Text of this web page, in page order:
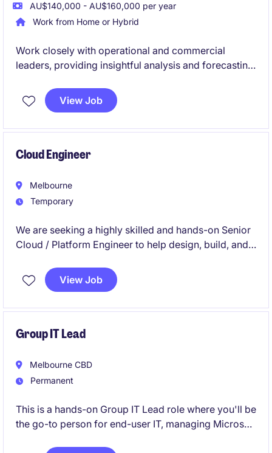
AU$140,000 - AU$160,000 per year
Work from Home or Hybrid
Work closely with operational and commercial
leaders, providing insightful analysis and forecasting
financial reporting in this high visibility role within an
ASX-listed tech business
View Job
Cloud Engineer
Melbourne
Temporary
We are seeking a highly skilled and hands-on Senior
Cloud / Platform Engineer to help design, build, and
AWS and Red Hat OpenShift Service on AWS (ROSA).
View Job
Group IT Lead
Melbourne CBD
Permanent
This is a hands-on Group IT Lead role where you'll be
the go-to person for end-user IT, managing Microsoft